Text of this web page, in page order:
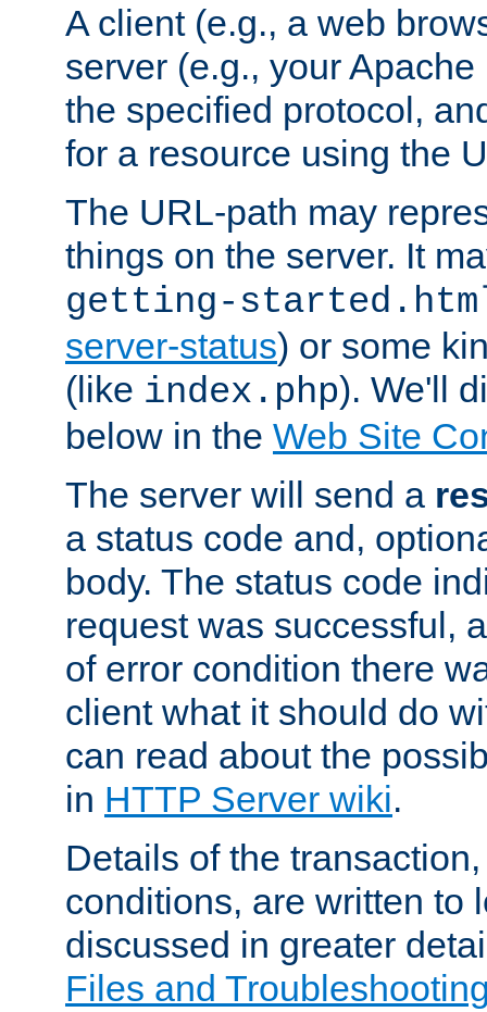
A client (e.g., a web
server (e.g., your
the specified protocol,
for a resource using the
The URL-path may
things on the server. It
getting-
server-status) or some
(like index.php). We'll
below in the Web Site
The server will send a
a status code and,
body. The status code
request was successful,
of error condition there
client what it should do
can read about the
in HTTP Server wiki.
Details of the
conditions, are written to
discussed in greater
Files and